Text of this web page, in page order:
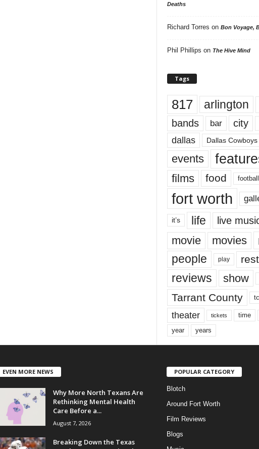
Deaths
Richard Torres on Bon Voyage,
Phil Phillips on The Hive Mind
Tags
817 arlington
bands bar city
dallas Dallas Cowboys
events
films
food football
fort worth
it’s life live
movie movies
people play
reviews show
Tarrant County
theater tickets time
year years
EVEN MORE NEWS
Why More North Texans Are
Rethinking Mental Health
Care Before a...
August 7, 2026
Breaking Down the Texas
POPULAR CATEGORY
Blotch
Around Fort Worth
Film Reviews
Blogs